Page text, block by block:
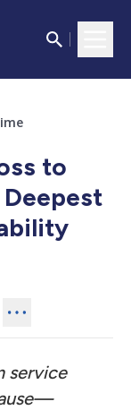
to
service